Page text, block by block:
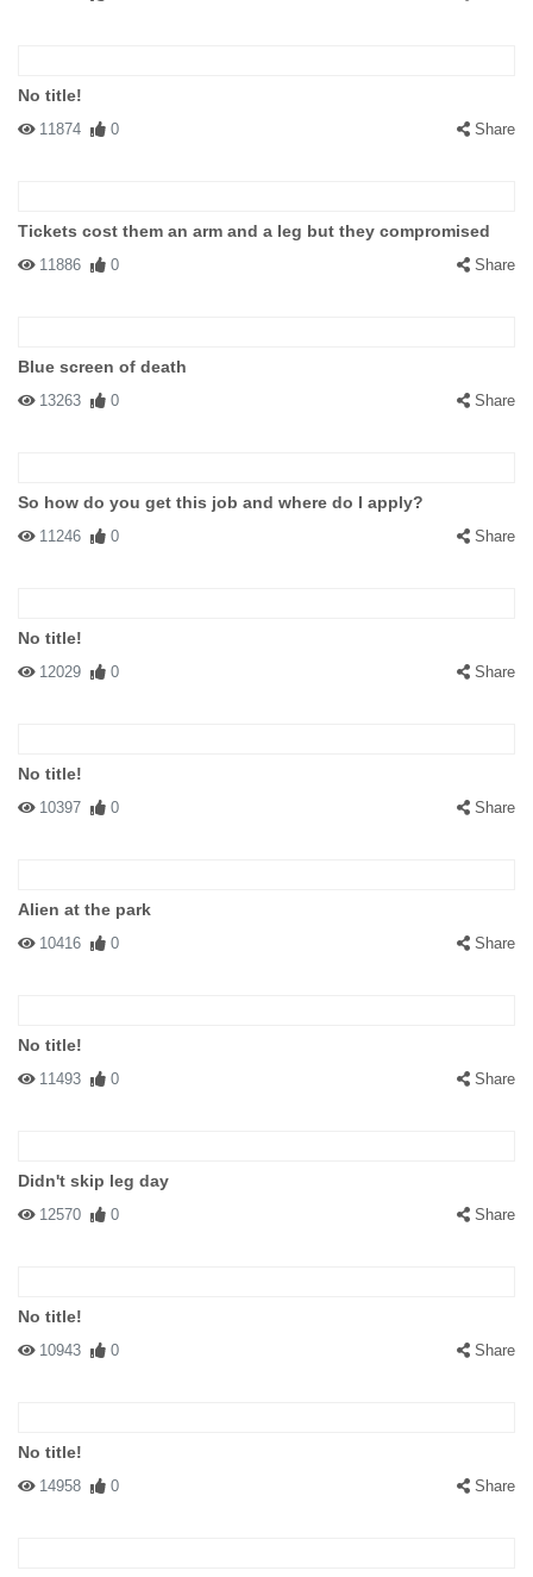
No title!
11874 0 Share
Tickets cost them an arm and a leg but they compromised
11886 0 Share
Blue screen of death
13263 0 Share
So how do you get this job and where do I apply?
11246 0 Share
No title!
12029 0 Share
No title!
10397 0 Share
Alien at the park
10416 0 Share
No title!
11493 0 Share
Didn't skip leg day
12570 0 Share
No title!
10943 0 Share
No title!
14958 0 Share